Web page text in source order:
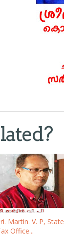
Martin. V. P, State
Office...